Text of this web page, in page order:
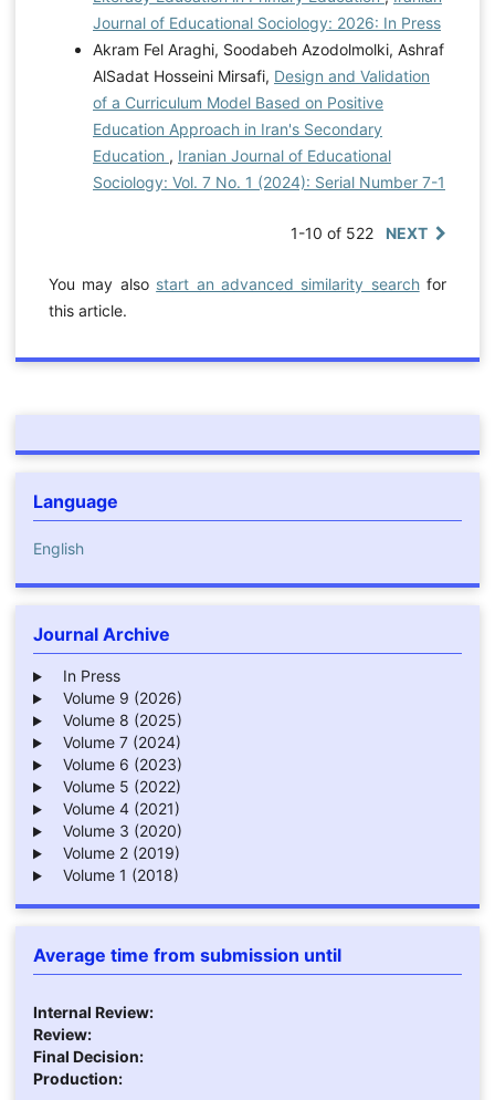
Journal of Educational Sociology: 2026: In Press
Akram Fel Araghi, Soodabeh Azodolmolki, Ashraf
AlSadat Hosseini Mirsafi, Design and Validation
of a Curriculum Model Based on Positive
Education Approach in Iran's Secondary
Education , Iranian Journal of Educational
Sociology: Vol. 7 No. 1 (2024): Serial Number 7-1
1-10 of 522 NEXT
You may also start an advanced similarity searchfor
this article.
Language
English
Journal Archive
In Press
Volume 9 (2026)
Volume 8 (2025)
Volume 7 (2024)
Volume 6 (2023)
Volume 5 (2022)
Volume 4 (2021)
Volume 3 (2020)
Volume 2 (2019)
Volume 1 (2018)
Average time from submission until
Internal Review:
Review:
Final Decision:
Production: